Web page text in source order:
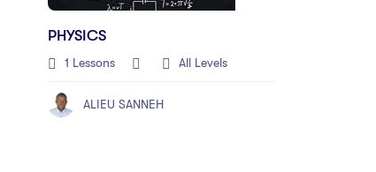
PHYSICS
1 Lessons All Levels
ALIEU SANNEH